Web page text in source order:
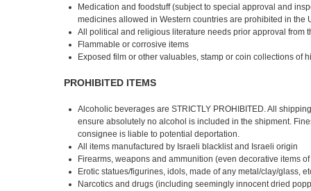
Medication and foodstuff (subject to special approval and
medicines allowed in Western countries are prohibited in the
All political and religious literature needs prior approval from
Flammable or corrosive items
Exposed film or other valuables, stamp or coin collections of
PROHIBITED ITEMS
Alcoholic beverages are STRICTLY PROHIBITED. All
ensure absolutely no alcohol is included in the shipment.
consignee is liable to potential deportation.
All items manufactured by Israeli blacklist and Israeli origin
Firearms, weapons and ammunition (even decorative items
Erotic statues/figurines, idols, made of any metal/clay/glass,
Narcotics and drugs (including seemingly innocent dried